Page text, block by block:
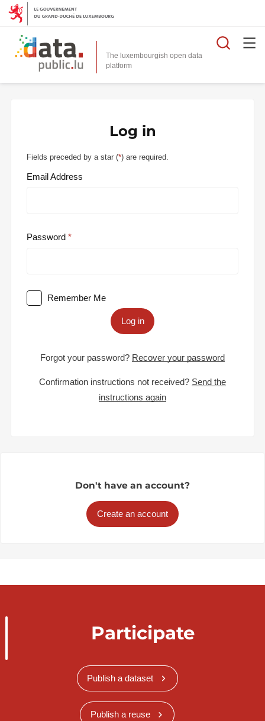
The luxembourgish open data
platform
Log in
Fields preceded by a star (*) are required.
Email Address
Password
Remember Me
Log in
Forgot your password? Recover your password
Confirmation instructions not received? Send the
instructions again
Don't have an account?
Create an account
Participate
Publish a dataset
Publish a reuse